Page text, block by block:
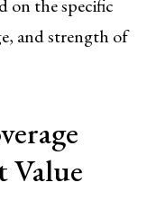
on the specific
and strength of
Value